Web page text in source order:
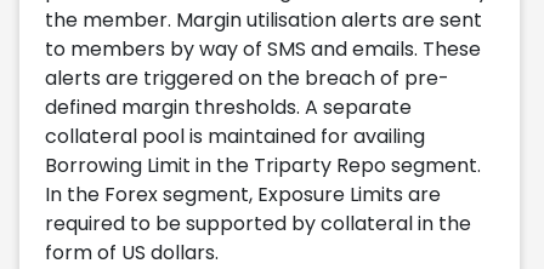
the member. Margin utilisation alerts are sent
to members by way of SMS and emails. These
alerts are triggered on the breach of pre-
defined margin thresholds. A separate
collateral pool is maintained for availing
Borrowing Limit in the Triparty Repo segment.
In the Forex segment, Exposure Limits are
required to be supported by collateral in the
form of US dollars.